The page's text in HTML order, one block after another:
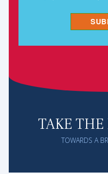
TAKE THE
TOWARDS A